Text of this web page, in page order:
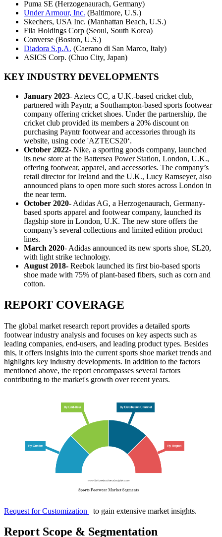
Puma SE (Herzogenaurach, Germany)
Under Armour, Inc. (Baltimore, U.S.)
Skechers, USA Inc. (Manhattan Beach, U.S.)
Fila Holdings Corp (Seoul, South Korea)
Converse (Boston, U.S.)
Diadora S.p.A. (Caerano di San Marco, Italy)
ASICS Corp. (Chuo City, Japan)
KEY INDUSTRY DEVELOPMENTS
January 2023- Aztecs CC, a U.K.-based cricket club,
partnered with Payntr, a Southampton-based sports footwear
company offering cricket shoes. Under the partnership, the
cricket club provided its members a 20% discount on
purchasing Payntr footwear and accessories through its
website, using code 'AZTECS20‘.
October 2022- Nike, a sporting goods company, launched
its new store at the Battersea Power Station, London, U.K.,
offering footwear, apparel, and accessories. The company’s
retail director for Ireland and the U.K., Lucy Ramseyer, also
announced plans to open more such stores across London in
the near term.
October 2020- Adidas AG, a Herzogenaurach, Germany-
based sports apparel and footwear company, launched its
flagship store in London, U.K. The new store offers the
company’s several collections and limited edition product
lines.
March 2020- Adidas announced its new sports shoe, SL20,
with light strike technology.
August 2018- Reebok launched its first bio-based sports
shoe made with 75% of plant-based fibers, such as corn and
cotton.
REPORT COVERAGE
The global market research report provides a detailed sports
footwear industry analysis and focuses on key aspects such as
leading companies, end-users, and leading product types. Besides
this, it offers insights into the current sports shoe market trends and
highlights key industry developments. In addition to the factors
mentioned above, the report encompasses several factors
contributing to the market's growth over recent years.
Request for Customization to gain extensive market insights.
Report Scope & Segmentation